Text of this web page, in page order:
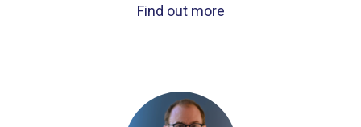
Find out more